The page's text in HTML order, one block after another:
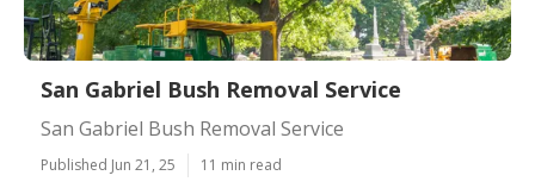
San Gabriel Bush Removal Service
San Gabriel Bush Removal Service
Published Jun 21, 25 11 min read